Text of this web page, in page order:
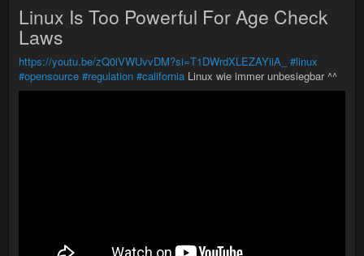
Linux Is Too Powerful For Age Check
Laws
https://youtu.be/zQ0iVWUvvDM?si=T1DWrdXLEZAYiiA_ #linux
#opensource #regulation #california Linux wie immer unbesiegbar ^^